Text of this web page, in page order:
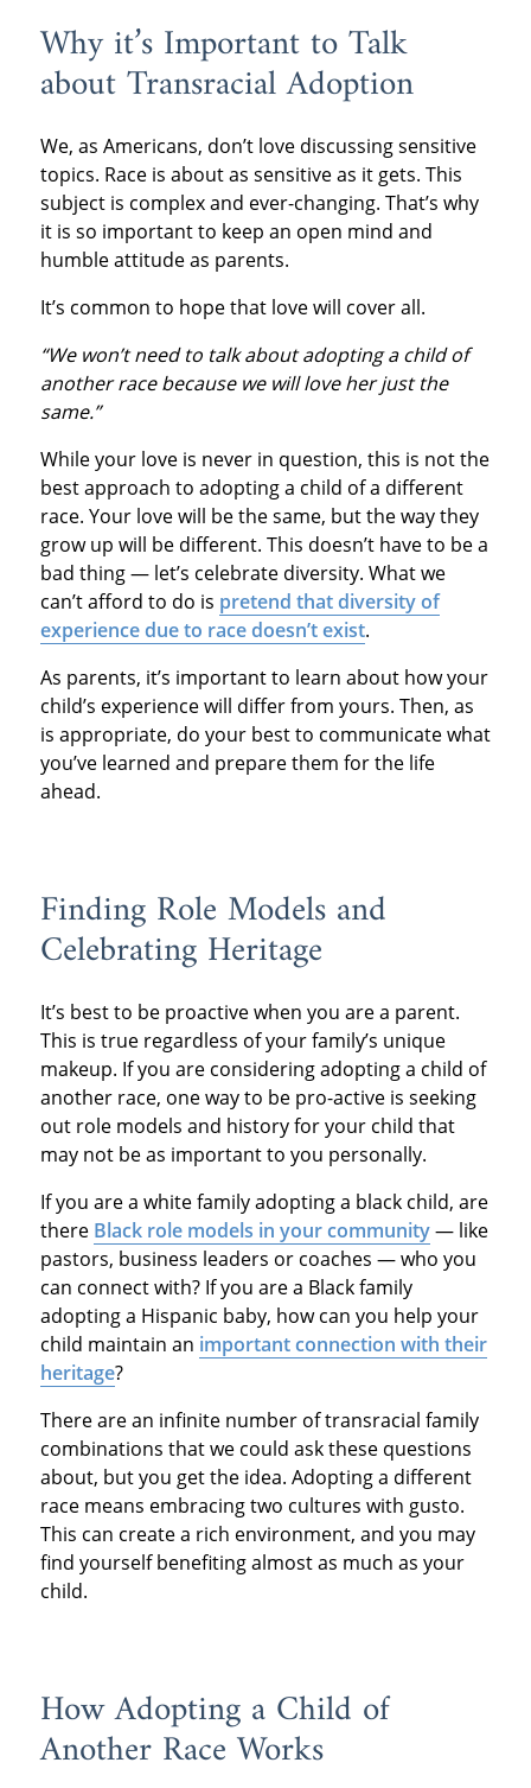
Why it’s Important to Talk
about Transracial Adoption
We, as Americans, don’t love discussing sensitive
topics. Race is about as sensitive as it gets. This
subject is complex and ever-changing. That’s why
it is so important to keep an open mind and
humble attitude as parents.
It’s common to hope that love will cover all.
“We won’t need to talk about adopting a child of
another race because we will love her just the
same.”
While your love is never in question, this is not the
best approach to adopting a child of a different
race. Your love will be the same, but the way they
grow up will be different. This doesn’t have to be a
bad thing — let’s celebrate diversity. What we
can’t afford to do is pretend that diversity of
experience due to race doesn’t exist.
As parents, it’s important to learn about how your
child’s experience will differ from yours. Then, as
is appropriate, do your best to communicate what
you’ve learned and prepare them for the life
ahead.
Finding Role Models and
Celebrating Heritage
It’s best to be proactive when you are a parent.
This is true regardless of your family’s unique
makeup. If you are considering adopting a child of
another race, one way to be pro-active is seeking
out role models and history for your child that
may not be as important to you personally.
If you are a white family adopting a black child, are
there Black role models in your community— like
pastors, business leaders or coaches — who you
can connect with? If you are a Black family
adopting a Hispanic baby, how can you help your
child maintain an important connection with their
heritage?
There are an infinite number of transracial family
combinations that we could ask these questions
about, but you get the idea. Adopting a different
race means embracing two cultures with gusto.
This can create a rich environment, and you may
find yourself benefiting almost as much as your
child.
How Adopting a Child of
Another Race Works